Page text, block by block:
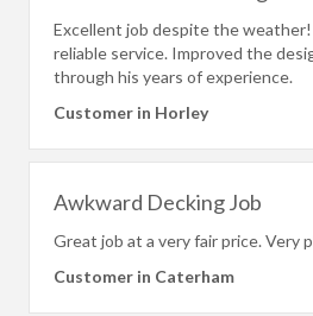
Excellent job despite the
reliable service. Improved the
through his years of experience.
Customer in Horley
Awkward Decking Job
Great job at a very fair price. Very
Customer in Caterham